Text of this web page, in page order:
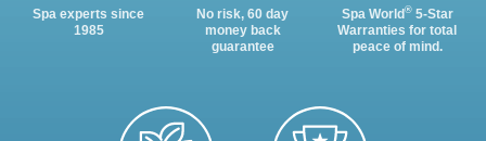
Spa experts since
1985
No risk, 60 day
money back
guarantee
Spa World®5-Star
Warranties for total
peace of mind.